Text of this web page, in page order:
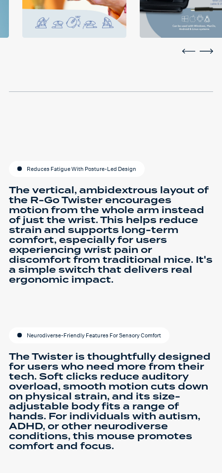
Reduces Fatigue With Posture-Led Design
The vertical, ambidextrous layout of
the R-Go Twister encourages
motion from the whole arm instead
of just the wrist. This helps reduce
strain and supports long-term
comfort, especially for users
experiencing wrist pain or
discomfort from traditional mice. It's
a simple switch that delivers real
ergonomic impact.
Neurodiverse-Friendly Features For Sensory Comfort
The Twister is thoughtfully designed
for users who need more from their
tech. Soft clicks reduce auditory
overload, smooth motion cuts down
on physical strain, and its size-
adjustable body fits a range of
hands. For individuals with autism,
ADHD, or other neurodiverse
conditions, this mouse promotes
comfort and focus.